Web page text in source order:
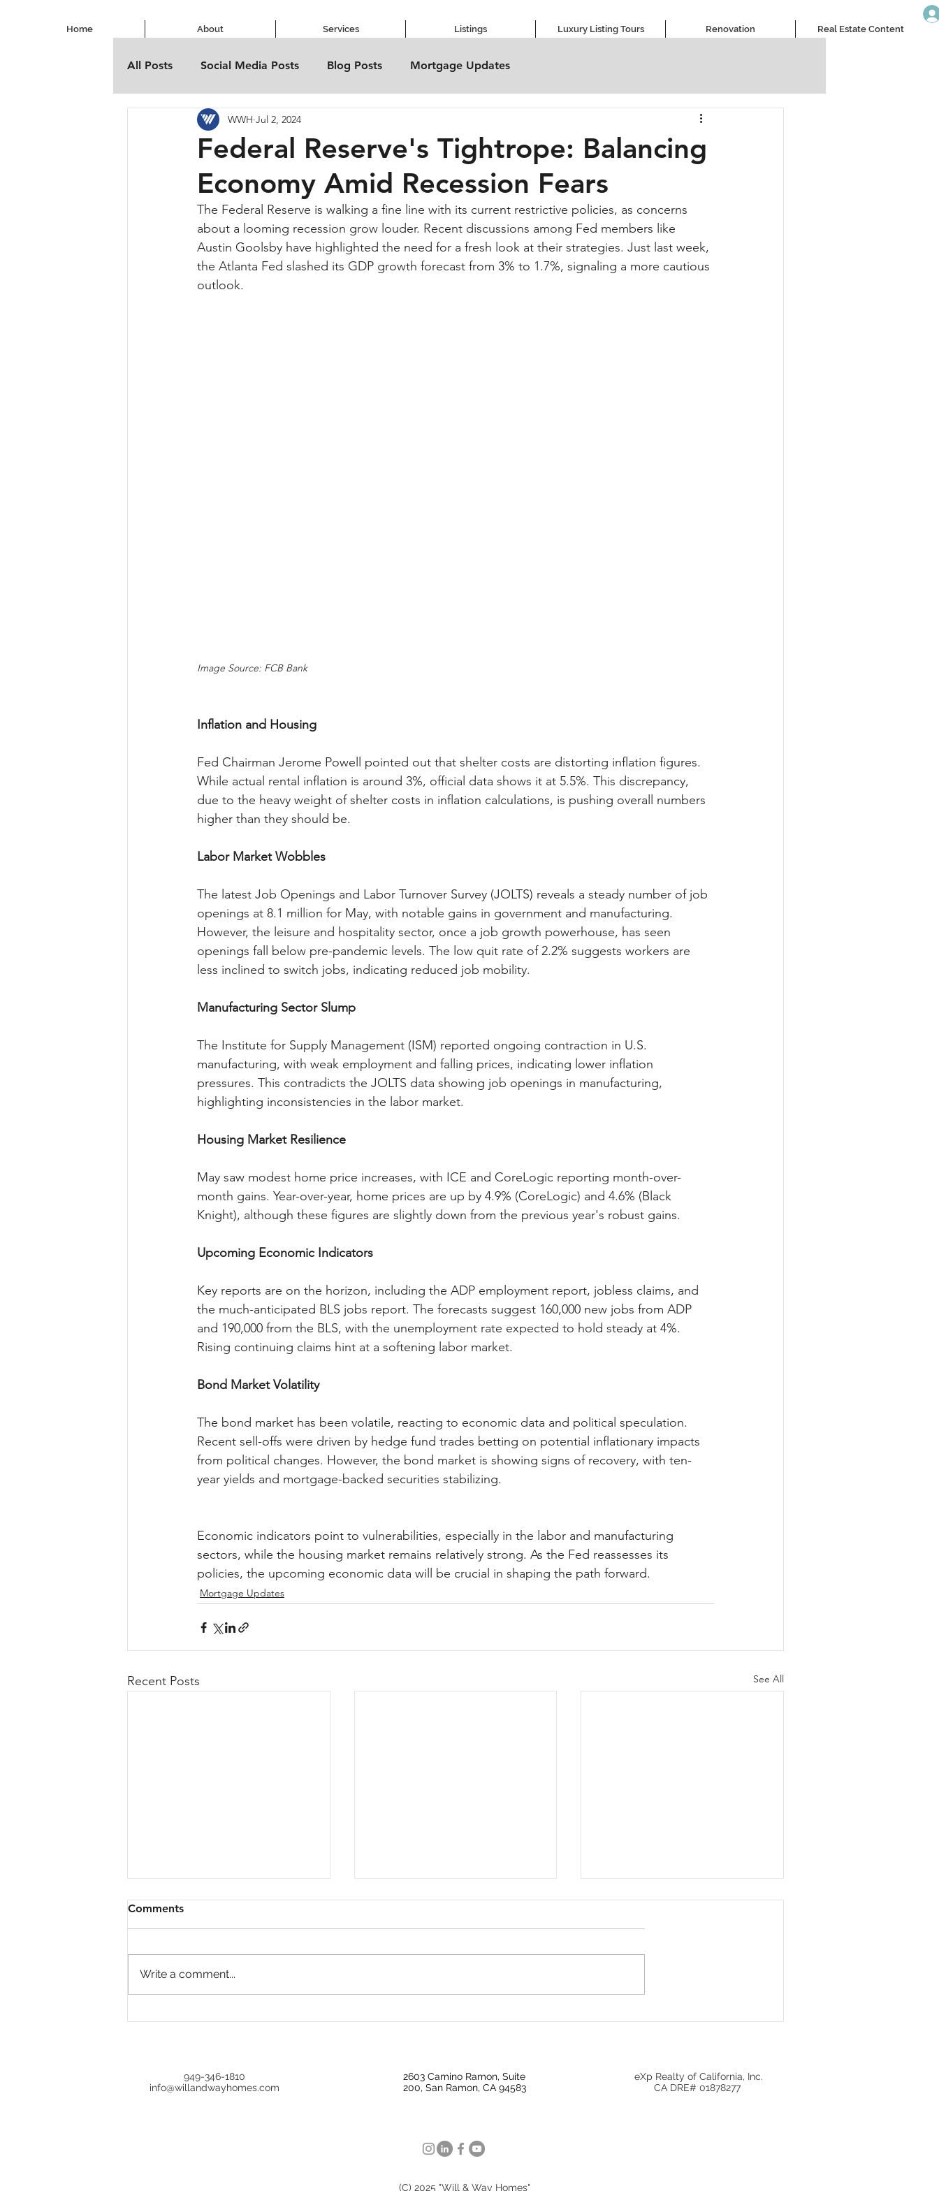
Home About Services Listings Luxury Listing Tours Renovation Real Estate Content
All Posts Social Media Posts Blog Posts Mortgage Updates
Federal Reserve's Tightrope: Balancing
Economy Amid Recession Fears
WWH Jul 2, 2024
The Federal Reserve is walking a fine line with its current restrictive policies, as concerns
about a looming recession grow louder. Recent discussions among Fed members like
Austin Goolsby have highlighted the need for a fresh look at their strategies. Just last week,
the Atlanta Fed slashed its GDP growth forecast from 3% to 1.7%, signaling a more cautious
outlook.
Image Source: FCB Bank
Inflation and Housing
Fed Chairman Jerome Powell pointed out that shelter costs are distorting inflation figures.
While actual rental inflation is around 3%, official data shows it at 5.5%. This discrepancy,
due to the heavy weight of shelter costs in inflation calculations, is pushing overall numbers
higher than they should be.
Labor Market Wobbles
The latest Job Openings and Labor Turnover Survey (JOLTS) reveals a steady number of job
openings at 8.1 million for May, with notable gains in government and manufacturing.
However, the leisure and hospitality sector, once a job growth powerhouse, has seen
openings fall below pre-pandemic levels. The low quit rate of 2.2% suggests workers are
less inclined to switch jobs, indicating reduced job mobility.
Manufacturing Sector Slump
The Institute for Supply Management (ISM) reported ongoing contraction in U.S.
manufacturing, with weak employment and falling prices, indicating lower inflation
pressures. This contradicts the JOLTS data showing job openings in manufacturing,
highlighting inconsistencies in the labor market.
Housing Market Resilience
May saw modest home price increases, with ICE and CoreLogic reporting month-over-
month gains. Year-over-year, home prices are up by 4.9% (CoreLogic) and 4.6% (Black
Knight), although these figures are slightly down from the previous year's robust gains.
Upcoming Economic Indicators
Key reports are on the horizon, including the ADP employment report, jobless claims, and
the much-anticipated BLS jobs report. The forecasts suggest 160,000 new jobs from ADP
and 190,000 from the BLS, with the unemployment rate expected to hold steady at 4%.
Rising continuing claims hint at a softening labor market.
Bond Market Volatility
The bond market has been volatile, reacting to economic data and political speculation.
Recent sell-offs were driven by hedge fund trades betting on potential inflationary impacts
from political changes. However, the bond market is showing signs of recovery, with ten-
year yields and mortgage-backed securities stabilizing.
Economic indicators point to vulnerabilities, especially in the labor and manufacturing
sectors, while the housing market remains relatively strong. As the Fed reassesses its
policies, the upcoming economic data will be crucial in shaping the path forward.
Mortgage Updates
Recent Posts See All
Comments
Write a comment...
949-346-1810
info@willandwayhomes.com
2603 Camino Ramon, Suite
200, San Ramon, CA 94583
eXp Realty of California, Inc.
CA DRE# 01878277
(C) 2025 "Will & Way Homes"